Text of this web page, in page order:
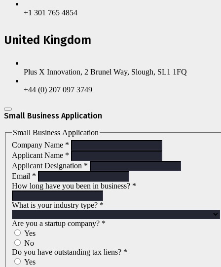
+1 301 765 4854
United Kingdom
Plus X Innovation, 2 Brunel Way, Slough, SL1 1FQ
+44 (0) 207 097 3749
Small Business Application
Small Business Application
Company Name *
Applicant Name *
Applicant Designation *
Email *
How long have you been in business? *
What is your industry type? *
Are you a startup company? *
Yes
No
Do you have outstanding tax liens? *
Yes